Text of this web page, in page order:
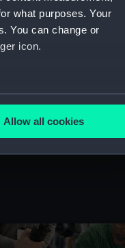
what purposes. Your
You can change or
icon.
meters
is used, and to help us
content from third-
Allow all cookies
library and